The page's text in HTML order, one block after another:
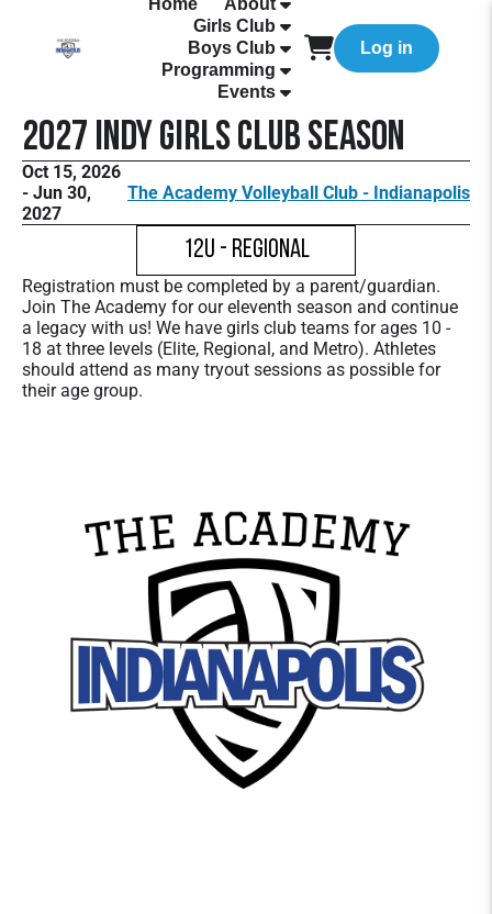
Home
About
Girls Club
Boys Club
Programming
Events
Log in
2027 Indy Girls Club Season
Oct 15, 2026
- Jun 30,
2027
The Academy Volleyball Club - Indianapolis
12U - Regional
Registration must be completed by a parent/guardian.
Join The Academy for our eleventh season and continue
a legacy with us! We have girls club teams for ages 10 -
18 at three levels (Elite, Regional, and Metro). Athletes
should attend as many tryout sessions as possible for
their age group.